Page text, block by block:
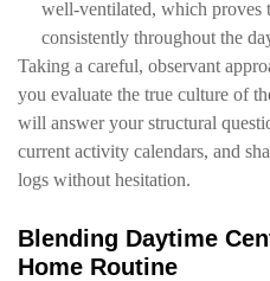
well-ventilated, which proves
consistently throughout the
Taking a careful, observant
you evaluate the true culture of
will answer your structural
current activity calendars, and
logs without hesitation.
Blending Daytime
Home Routine